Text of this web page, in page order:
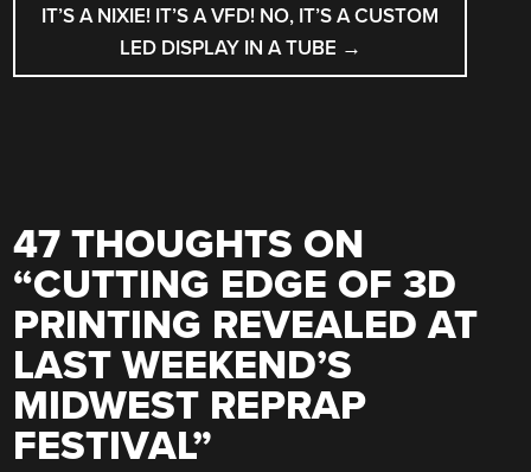
IT’S A NIXIE! IT’S A VFD! NO, IT’S A CUSTOM
LED DISPLAY IN A TUBE →
47 THOUGHTS ON
“CUTTING EDGE OF 3D
PRINTING REVEALED AT
LAST WEEKEND’S
MIDWEST REPRAP
FESTIVAL”